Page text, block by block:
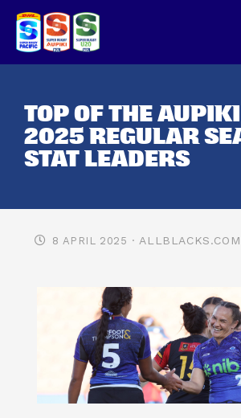
TOP OF THE
2025 REGULAR
STAT LEADERS
8 APRIL 2025 · ALLBLACKS.COM